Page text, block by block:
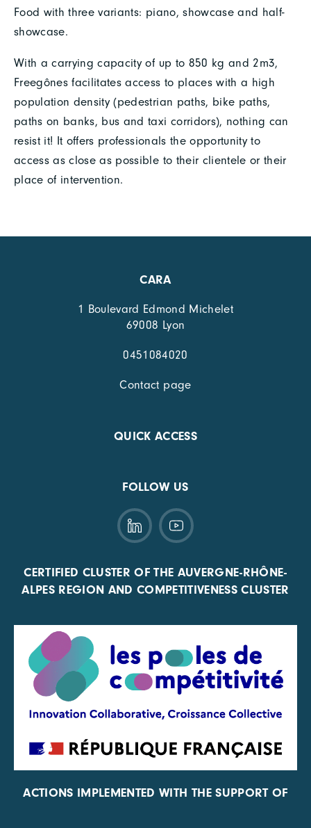
Food with three variants: piano, showcase and half-
showcase.
With a carrying capacity of up to 850 kg and 2m3,
Freegônes facilitates access to places with a high
population density (pedestrian paths, bike paths,
paths on banks, bus and taxi corridors), nothing can
resist it! It offers professionals the opportunity to
access as close as possible to their clientele or their
place of intervention.
CARA
1 Boulevard Edmond Michelet
69008 Lyon
0451084020
Contact page
QUICK ACCESS
FOLLOW US
CERTIFIED CLUSTER OF THE AUVERGNE-RHÔNE-
ALPES REGION AND COMPETITIVENESS CLUSTER
ACTIONS IMPLEMENTED WITH THE SUPPORT OF